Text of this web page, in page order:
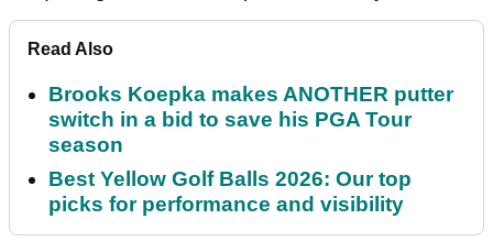
Read Also
Brooks Koepka makes ANOTHER putter
switch in a bid to save his PGA Tour
season
Best Yellow Golf Balls 2026: Our top
picks for performance and visibility